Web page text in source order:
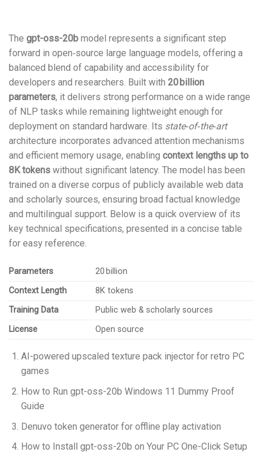
The gpt-oss-20b model represents a significant step
forward in open‑source large language models, offering a
balanced blend of capability and accessibility for
developers and researchers. Built with 20 billion
parameters, it delivers strong performance on a wide range
of NLP tasks while remaining lightweight enough for
deployment on standard hardware. Its state‑of‑the‑art
architecture incorporates advanced attention mechanisms
and efficient memory usage, enabling context lengths up to
8K tokens without significant latency. The model has been
trained on a diverse corpus of publicly available web data
and scholarly sources, ensuring broad factual knowledge
and multilingual support. Below is a quick overview of its
key technical specifications, presented in a concise table
for easy reference.
Parameters
20 billion
Context Length
8K tokens
Training Data
Public web & scholarly sources
License
Open source
AI-powered upscaled texture pack injector for retro PC
games
How to Run gpt-oss-20b Windows 11 Dummy Proof
Guide
Denuvo token generator for offline play activation
How to Install gpt-oss-20b on Your PC One-Click Setup